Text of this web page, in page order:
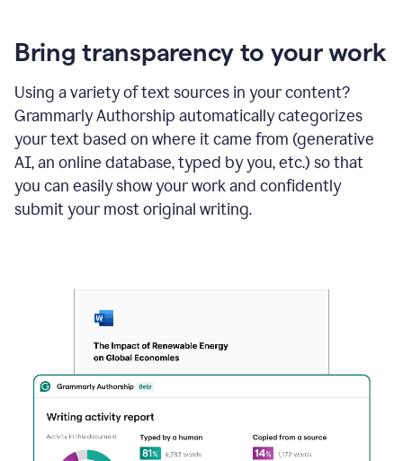
Bring transparency to your work
Using a variety of text sources in your content?
Grammarly Authorship automatically categorizes
your text based on where it came from (generative
AI, an online database, typed by you, etc.) so that
you can easily show your work and confidently
submit your most original writing.